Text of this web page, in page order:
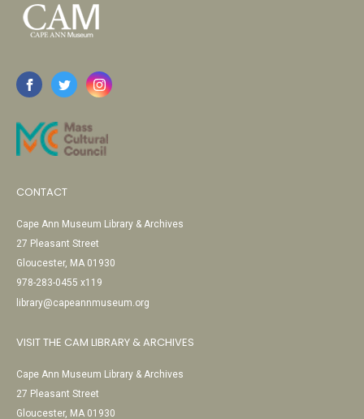
CONTACT
Cape Ann Museum Library & Archives
27 Pleasant Street
Gloucester, MA 01930
978-283-0455 x119
library@capeannmuseum.org
VISIT THE CAM LIBRARY & ARCHIVES
Cape Ann Museum Library & Archives
27 Pleasant Street
Gloucester, MA 01930